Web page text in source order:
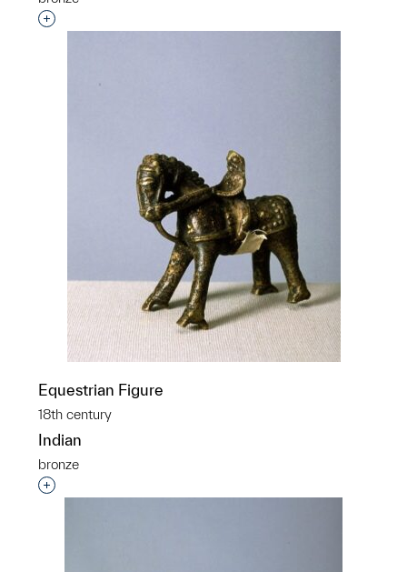
Interested in adding this object to a group?
Equestrian Figure
18th century
Indian
bronze
Interested in adding this object to a group?